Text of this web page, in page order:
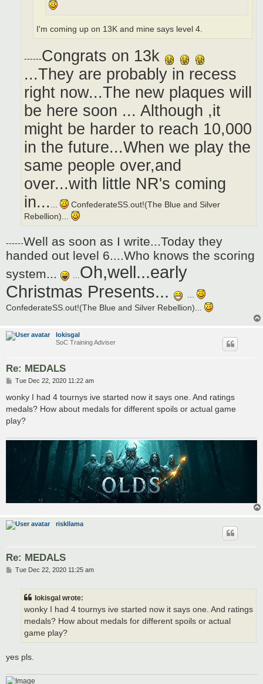
I'm coming up on 13K and mine says level 4.
------Congrats on 13k
...They are probably in recess
right now...The new plaques will
be here soon ... Although ,it
might be harder to reach 10,000
in the future...When we play the
same people over,and
over...with little NR's coming
in... ...
ConfederateSS.out!(The Blue and Silver
Rebellion)...
------Well as soon as I write...Today they
handed out level 6....Who knows the scoring
system...
Oh,well...early
Christmas Presents...
ConfederateSS.out!(The Blue and Silver Rebellion)...
lokisgal
SoC Training Adviser
Re: MEDALS
P
s
Tue Dec 22, 2020 11:22 am
wonky I had 4 tournys ive started now it says one. And ratings
medals? How about medals for different spoils or actual game
play?
riskllama
Re: MEDALS
PTue Dec 22, 2020 11:25 am
lokisgal wrote:
wonky I had 4 tournys ive started now it says one. And ratings
medals? How about medals for different spoils or actual
game play?
yes pls.